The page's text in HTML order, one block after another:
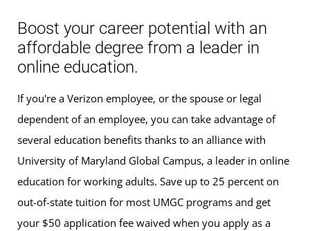
Boost your career potential with an
affordable degree from a leader in
online education.
If you're a Verizon employee, or the spouse or legal
dependent of an employee, you can take advantage of
several education benefits thanks to an alliance with
University of Maryland Global Campus, a leader in online
education for working adults. Save up to 25 percent on
out-of-state tuition for most UMGC programs and get
your $50 application fee waived when you apply as a